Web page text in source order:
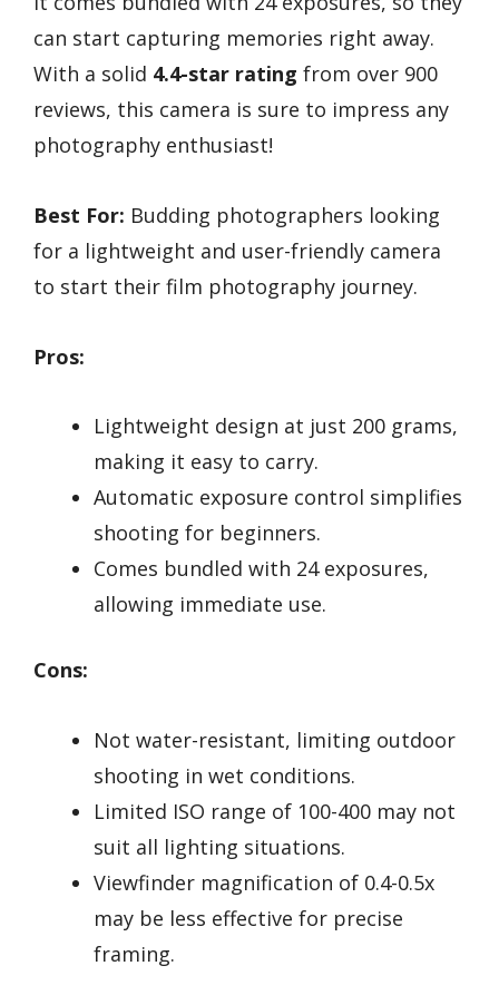
can start capturing memories right away.
With a solid 4.4-star rating from over 900
reviews, this camera is sure to impress any
photography enthusiast!
Best For: Budding photographers looking
for a lightweight and user-friendly camera
to start their film photography journey.
Pros:
Lightweight design at just 200 grams,
making it easy to carry.
Automatic exposure control simplifies
shooting for beginners.
Comes bundled with 24 exposures,
allowing immediate use.
Cons:
Not water-resistant, limiting outdoor
shooting in wet conditions.
Limited ISO range of 100-400 may not
suit all lighting situations.
Viewfinder magnification of 0.4-0.5x
may be less effective for precise
framing.